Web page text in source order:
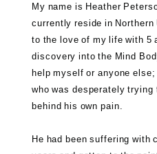
My name is Heather
currently reside in Northern
to the love of my life with 5
discovery into the Mind
help myself or anyone
who was desperately
behind his own pain.
He had been suffering with